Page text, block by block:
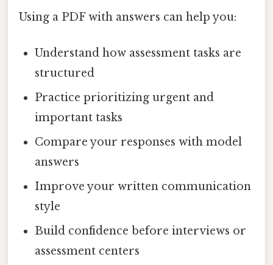
Using a PDF with answers can help you:
Understand how assessment tasks are
structured
Practice prioritizing urgent and
important tasks
Compare your responses with model
answers
Improve your written communication
style
Build confidence before interviews or
assessment centers